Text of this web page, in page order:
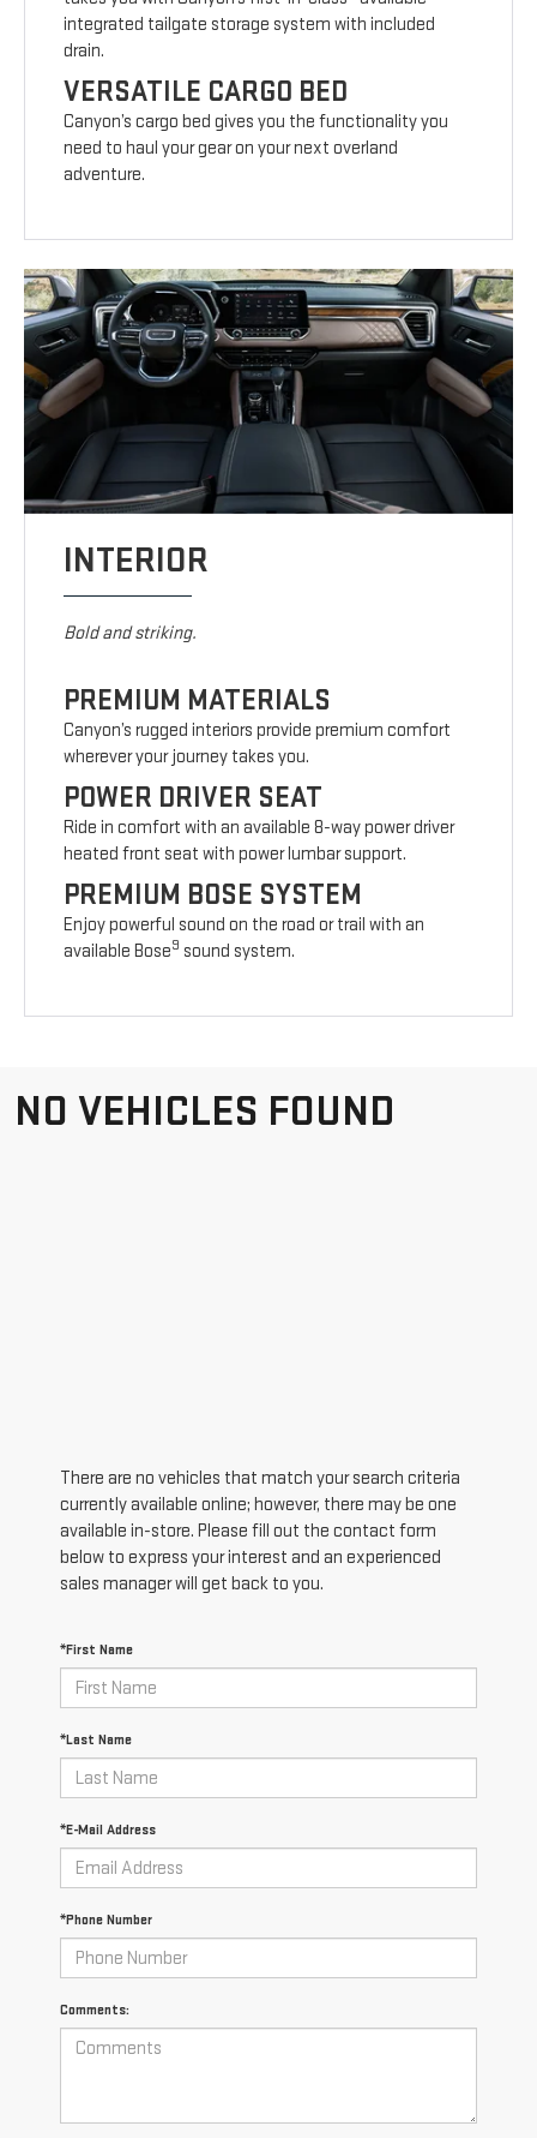
integrated tailgate storage system with included
drain.
VERSATILE CARGO BED
Canyon’s cargo bed gives you the functionality you
need to haul your gear on your next overland
adventure.
INTERIOR
Bold and striking.
PREMIUM MATERIALS
Canyon’s rugged interiors provide premium comfort
wherever your journey takes you.
POWER DRIVER SEAT
Ride in comfort with an available 8-way power driver
heated front seat with power lumbar support.
PREMIUM BOSE SYSTEM
Enjoy powerful sound on the road or trail with an
available Bose9 sound system.
NO VEHICLES FOUND
There are no vehicles that match your search criteria
currently available online; however, there may be one
available in-store. Please fill out the contact form
below to express your interest and an experienced
sales manager will get back to you.
*First Name
*Last Name
*E-Mail Address
*Phone Number
Comments: